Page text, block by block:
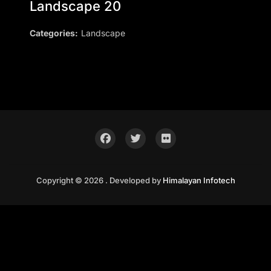
Landscape 20
Categories: Landscape
Copyright © 2026 . Developed by Himalayan Infotech